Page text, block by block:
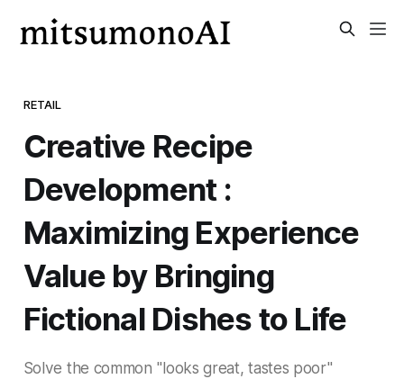
RETAIL
Creative Recipe
Development :
Maximizing Experience
Value by Bringing
Fictional Dishes to Life
Solve the common "looks great, tastes poor"